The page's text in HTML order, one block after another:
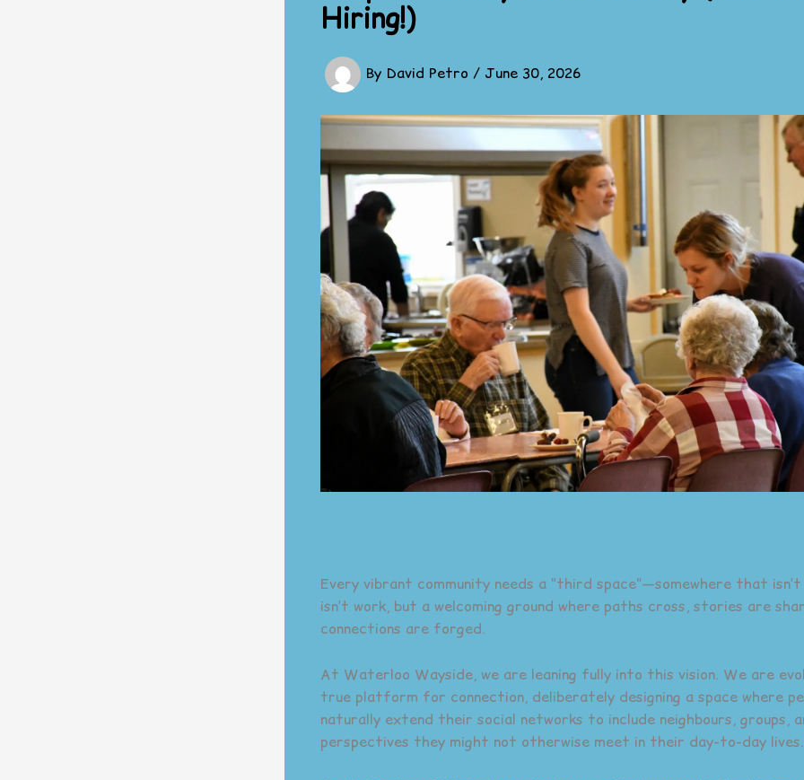
Hiring!)
By David Petro / June 30, 2026
Every vibrant community needs a “third space”—somewhere that isn’t
isn’t work, but a welcoming ground where paths cross, stories are
connections are forged.
At Waterloo Wayside, we are leaning fully into this vision. We are
true platform for connection, deliberately designing a space where
naturally extend their social networks to include neighbours, groups,
perspectives they might not otherwise meet in their day-to-day lives.